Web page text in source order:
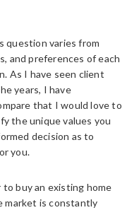
question varies from
and preferences of each
As I have seen client
years, I have
that I would love to
the unique values you
decision as to
you.
to buy an existing home
market is constantly